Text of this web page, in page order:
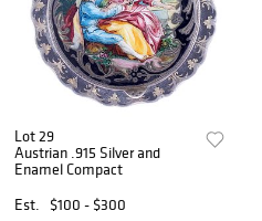
Lot 29
Austrian .915 Silver and
Enamel Compact
Est.
$100 - $300